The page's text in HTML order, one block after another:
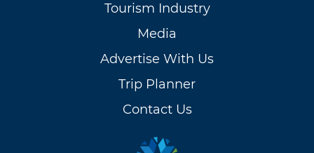
Tourism Industry
Media
Advertise With Us
Trip Planner
Contact Us